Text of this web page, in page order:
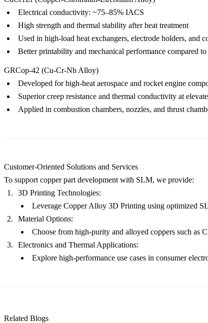
Electrical conductivity: ~75–85% IACS
High strength and thermal stability after heat treatment
Used in high-load heat exchangers, electrode holders, and
Better printability and mechanical performance compared
GRCop-42 (Cu-Cr-Nb Alloy)
Developed for high-heat aerospace and rocket engine
Superior creep resistance and thermal conductivity at
Applied in combustion chambers, nozzles, and thrust
Customer-Oriented Solutions and Services
To support copper part development with SLM, we provide:
3D Printing Technologies:
Leverage Copper Alloy 3D Printing using optimized
Material Options:
Choose from high-purity and alloyed coppers such as
Electronics and Thermal Applications:
Explore high-performance use cases in consumer
Related Blogs